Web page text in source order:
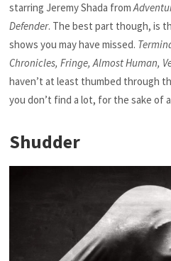
starring Jeremy Shada from
Defender. The best part though, is
shows you may have missed.
Chronicles, Fringe, Almost Human,
haven’t at least thumbed through
you don’t find a lot, for the sake of
Shudder